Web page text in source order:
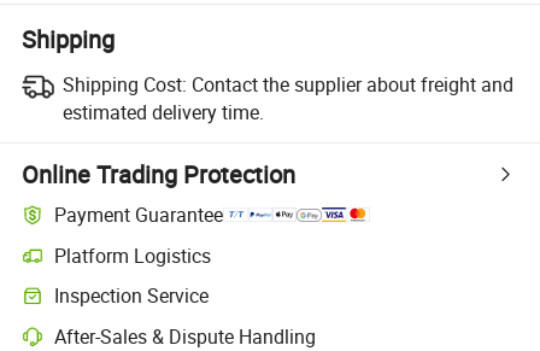
Shipping
Shipping Cost: Contact the supplier about freight and
estimated delivery time.
Online Trading Protection
Payment Guarantee
Platform Logistics
Inspection Service
After-Sales & Dispute Handling